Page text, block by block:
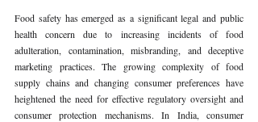
Food safety has emerged as a significant legal and public
health concern due to increasing incidents of food
adulteration, contamination, misbranding, and deceptive
marketing practices. The growing complexity of food
supply chains and changing consumer preferences have
heightened the need for effective regulatory oversight and
consumer protection mechanisms. In India, consumer